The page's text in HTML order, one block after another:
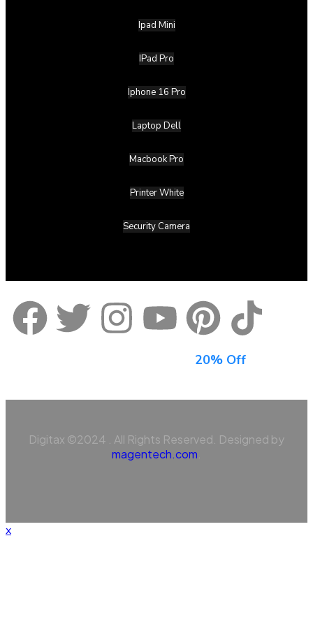
Ipad Mini
IPad Pro
Iphone 16 Pro
Laptop Dell
Macbook Pro
Printer White
Security Camera
20% Off
Digitax ©2024 . All Rights Reserved. Designed by
magentech.com.
x